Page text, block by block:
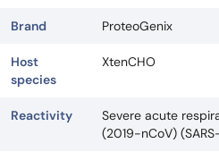
Brand ProteoGenix
Host
species
XtenCHO
Reactivity
Severe acute
(2019-nCoV)